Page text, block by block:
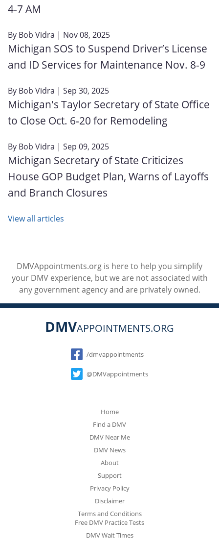
4‑7 AM
By Bob Vidra | Nov 08, 2025
Michigan SOS to Suspend Driver’s License
and ID Services for Maintenance Nov. 8-9
By Bob Vidra | Sep 30, 2025
Michigan's Taylor Secretary of State Office
to Close Oct. 6‑20 for Remodeling
By Bob Vidra | Sep 09, 2025
Michigan Secretary of State Criticizes
House GOP Budget Plan, Warns of Layoffs
and Branch Closures
View all articles
DMVAppointments.org is here to help you simplify
your DMV experience, but we are not associated with
any government agency and are privately owned.
DMVAPPOINTMENTS.ORG
Social
/dmvappointments
@DMVappointments
Home
Find a DMV
DMV Near Me
DMV News
About
Support
Privacy Policy
Disclaimer
Terms and Conditions
Free DMV Practice Tests
DMV Wait Times